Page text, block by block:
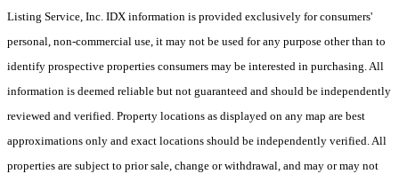
Listing Service, Inc. IDX information is provided exclusively for consumers'
personal, non-commercial use, it may not be used for any purpose other than to
identify prospective properties consumers may be interested in purchasing. All
information is deemed reliable but not guaranteed and should be independently
reviewed and verified. Property locations as displayed on any map are best
approximations only and exact locations should be independently verified. All
properties are subject to prior sale, change or withdrawal, and may or may not